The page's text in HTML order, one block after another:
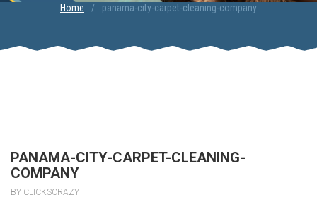
Home panama-city-carpet-cleaning-company
PANAMA-CITY-CARPET-CLEANING-
COMPANY
BY CLICKSCRAZY